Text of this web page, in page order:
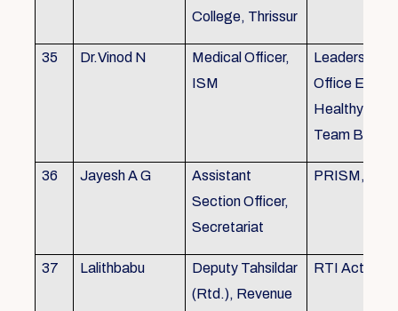
College, Thrissur
35 Dr.Vinod N
Medical Officer,
ISM
Leadership,
Office
Healthy
Team
36 Jayesh A G
Assistant
Section Officer,
Secretariat
PRISM,
37 Lalithbabu
Deputy Tahsildar
(Rtd.), Revenue
RTI Act